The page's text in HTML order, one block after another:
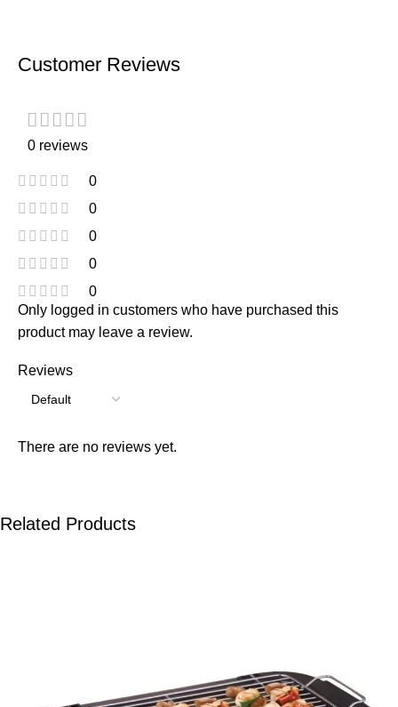
Customer Reviews
0 reviews
0
0
0
0
0
Reviews
There are no reviews yet.
Only logged in customers who have purchased this
product may leave a review.
Related Products